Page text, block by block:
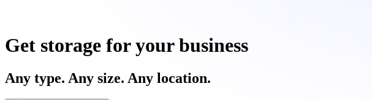
Get storage for your business
Any type. Any size. Any location.